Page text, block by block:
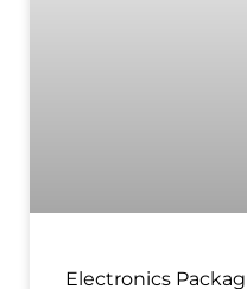
Electronics